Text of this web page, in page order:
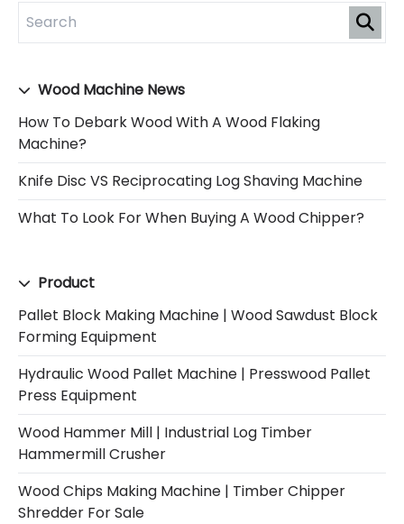
Wood Machine News
How To Debark Wood With A Wood Flaking
Machine?
Knife Disc VS Reciprocating Log Shaving Machine
What To Look For When Buying A Wood Chipper?
Product
Pallet Block Making Machine | Wood Sawdust Block
Forming Equipment
Hydraulic Wood Pallet Machine | Presswood Pallet
Press Equipment
Wood Hammer Mill | Industrial Log Timber
Hammermill Crusher
Wood Chips Making Machine | Timber Chipper
Shredder For Sale